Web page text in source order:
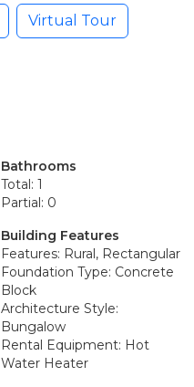
Virtual Tour
Bathrooms
Total: 1
Partial: 0
Building Features
Features: Rural, Rectangular
Foundation Type: Concrete
Block
Architecture Style:
Bungalow
Rental Equipment: Hot
Water Heater